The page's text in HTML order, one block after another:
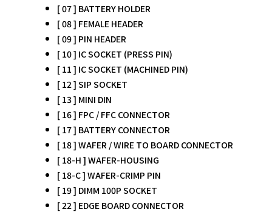
[ 07 ] BATTERY HOLDER
[ 08 ] FEMALE HEADER
[ 09 ] PIN HEADER
[ 10 ] IC SOCKET (PRESS PIN)
[ 11 ] IC SOCKET (MACHINED PIN)
[ 12 ] SIP SOCKET
[ 13 ] MINI DIN
[ 16 ] FPC / FFC CONNECTOR
[ 17 ] BATTERY CONNECTOR
[ 18 ] WAFER / WIRE TO BOARD CONNECTOR
[ 18-H ] WAFER-HOUSING
[ 18-C ] WAFER-CRIMP PIN
[ 19 ] DIMM 100P SOCKET
[ 22 ] EDGE BOARD CONNECTOR